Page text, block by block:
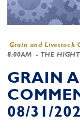
Grain and Livestock
8:00AM - THE
GRAIN
08/31/